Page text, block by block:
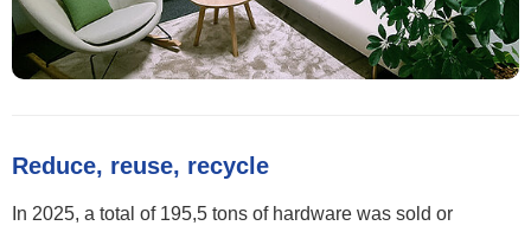
Reduce, reuse, recycle
In 2025, a total of 195,5 tons of hardware was sold or